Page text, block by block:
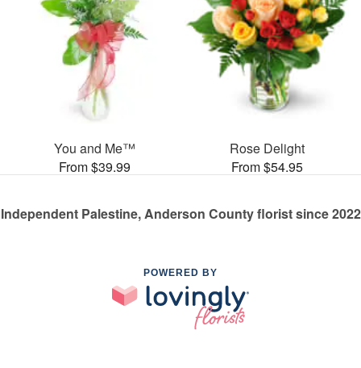
You and Me™
From $39.99
Rose Delight
From $54.95
Independent Palestine, Anderson County florist since 2022
POWERED BY